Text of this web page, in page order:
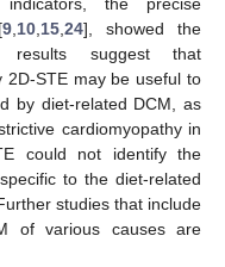
9 10 15 24], showed the
results suggest that
2D-STE may be useful to
by diet-related DCM, as
cardiomyopathy in
could not identify the
to the diet-related
studies that include
of various causes are